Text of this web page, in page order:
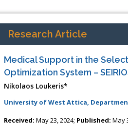
Research Article
Medical Support in the
Optimization System –
Nikolaos Loukeris*
University of West Attica,
Received: May 23, 2024; Published: May